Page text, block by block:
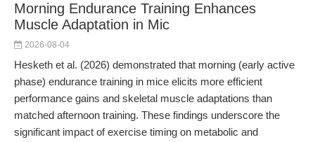
Morning Endurance Training Enhances
Muscle Adaptation in Mic
2026-08-04
Hesketh et al. (2026) demonstrated that morning (early active
phase) endurance training in mice elicits more efficient
performance gains and skeletal muscle adaptations than
matched afternoon training. These findings underscore the
significant impact of exercise timing on metabolic and